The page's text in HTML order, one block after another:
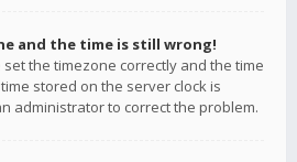
and the time is still wrong!
the timezone correctly and the time
stored on the server clock is
administrator to correct the problem.